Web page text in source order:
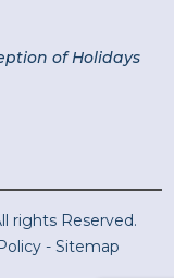
of Holidays
rights Reserved.
- Sitemap